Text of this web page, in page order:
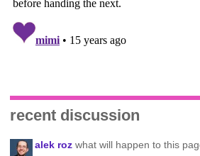
recent discussion
alek roz what will happen to this